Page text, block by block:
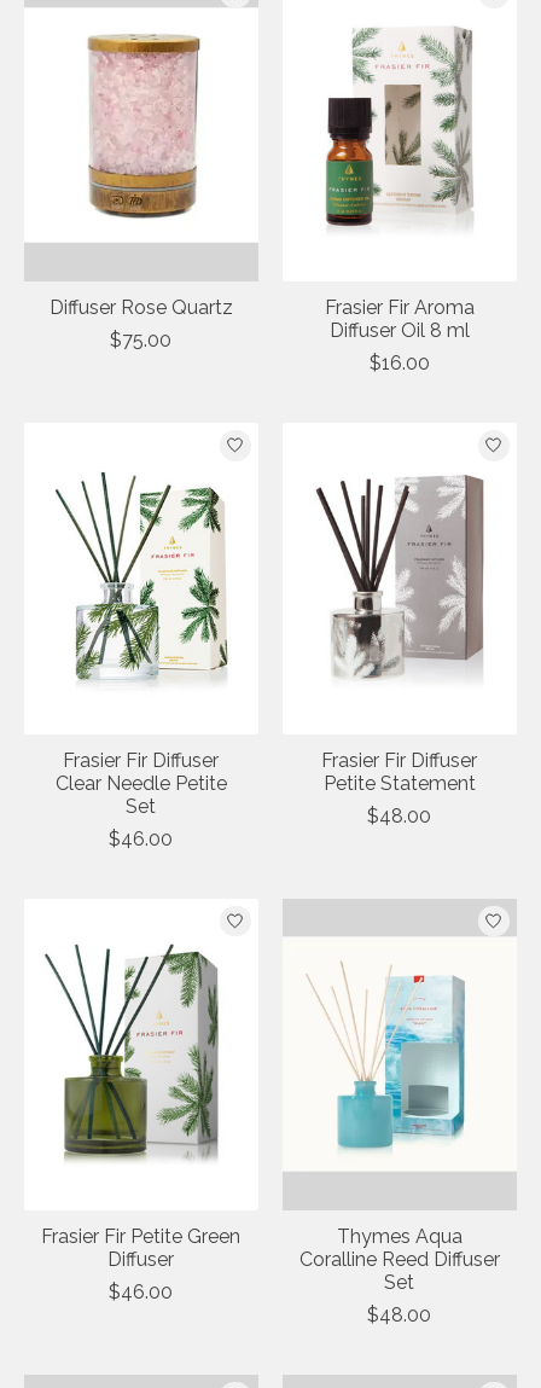
Diffuser Rose Quartz
$75.00
Frasier Fir Aroma
Diffuser Oil 8 ml
$16.00
Frasier Fir Diffuser
Clear Needle Petite
Set
$46.00
Frasier Fir Diffuser
Petite Statement
$48.00
Frasier Fir Petite Green
Diffuser
$46.00
Thymes Aqua
Coralline Reed Diffuser
Set
$48.00